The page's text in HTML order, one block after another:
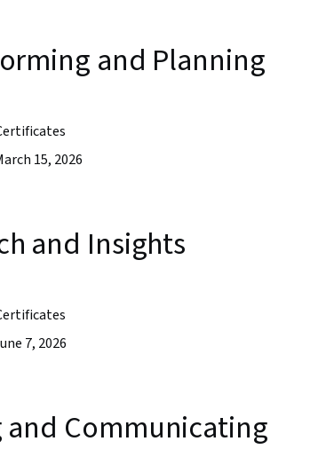
and Planning
15, 2026
and Insights
7, 2026
and Communicating